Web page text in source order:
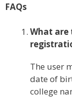
FAQs
What are
The user
date of
college